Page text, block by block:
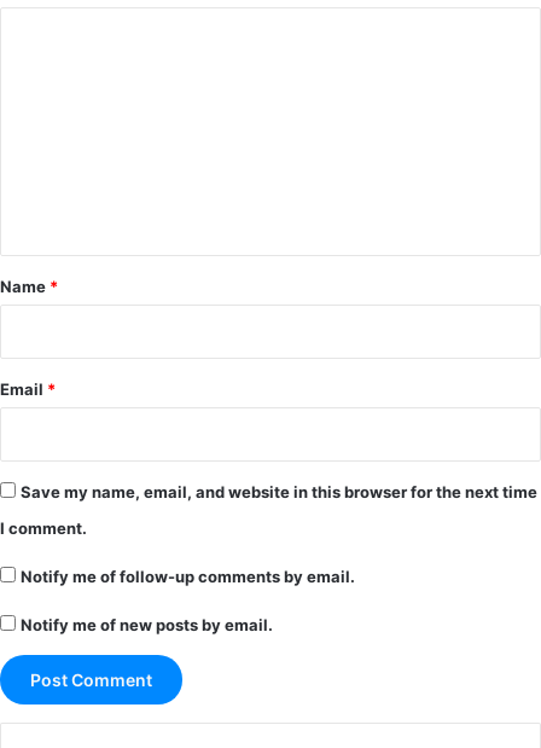
*
Name *
Email *
Save my name, email, and website in this browser for the next time
I comment.
Notify me of follow-up comments by email.
Notify me of new posts by email.